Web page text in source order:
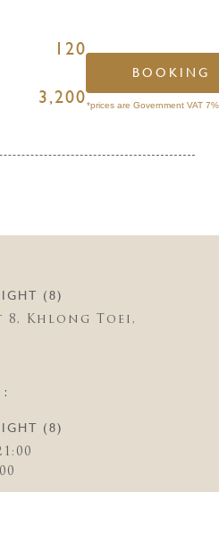
120
3,200
BOOKING
*prices are Government VAT
(8)
8, Khlong Toei,
(8)